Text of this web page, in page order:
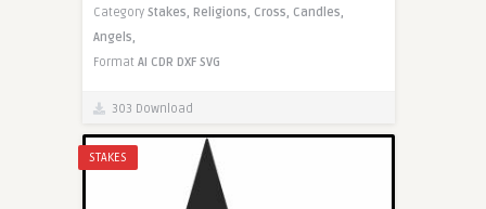
Category Stakes, Religions, Cross, Candles,
Angels,
Format AI CDR DXF SVG
303 Download
STAKES